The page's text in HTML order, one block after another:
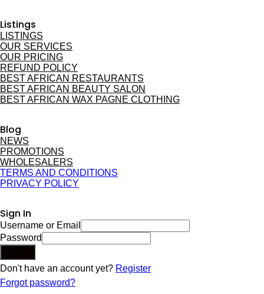
Listings
LISTINGS
OUR SERVICES
OUR PRICING
REFUND POLICY
BEST AFRICAN RESTAURANTS
BEST AFRICAN BEAUTY SALON
BEST AFRICAN WAX PAGNE CLOTHING
Blog
NEWS
PROMOTIONS
WHOLESALERS
TERMS AND CONDITIONS
PRIVACY POLICY
Sign In
Username or Email
Password
Don't have an account yet? Register
Forgot password?